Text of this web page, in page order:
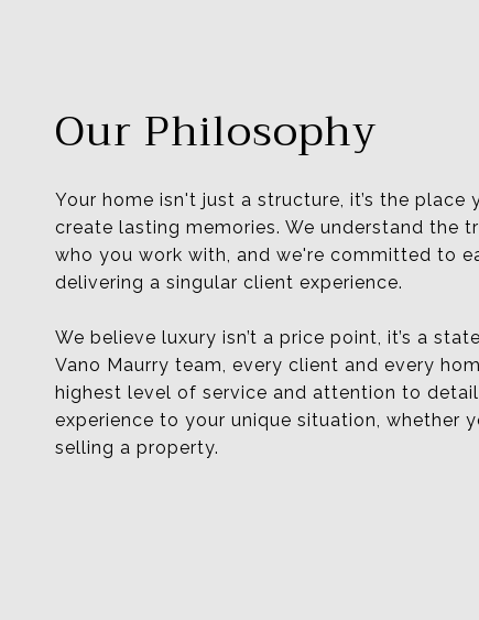
Our Philosophy
Your home isn't just a structure, it’s the place
create lasting memories. We understand the
who you work with, and we're committed to
delivering a singular client experience.
We believe luxury isn’t a price point, it’s a
Vano Maurry team, every client and every
highest level of service and attention to
experience to your unique situation, whether
selling a property.